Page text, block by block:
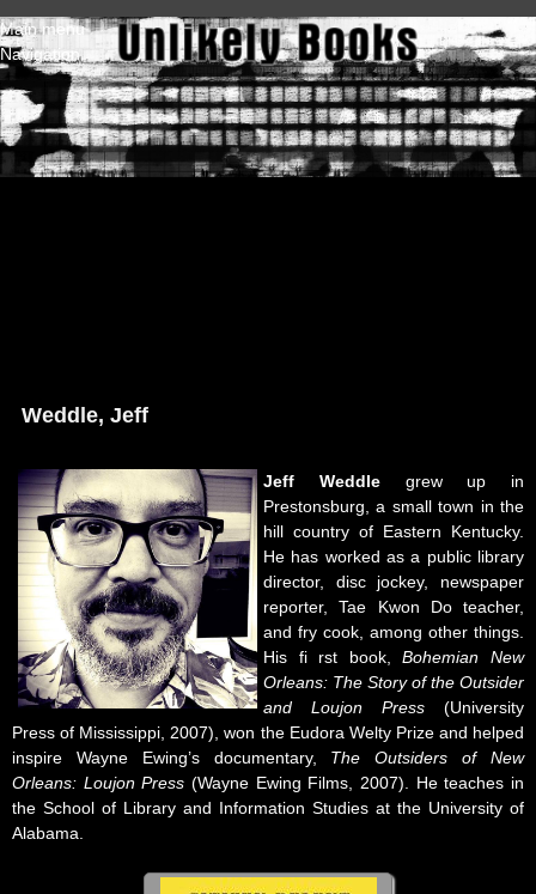
Skip to main content
Main menu
Navigation
Weddle, Jeff
Jeff Weddlegrew up in
Prestonsburg, a small town in the
hill country of Eastern Kentucky.
He has worked as a public library
director, disc jockey, newspaper
reporter, Tae Kwon Do teacher,
and fry cook, among other things.
His fi rst book,Bohemian New
Orleans: The Story of the Outsider
and Loujon Press (University
Press of Mississippi, 2007), won the Eudora Welty Prize and helped
inspire Wayne Ewing’s documentary, The Outsiders of New
Orleans: Loujon Press (Wayne Ewing Films, 2007). He teaches in
the School of Library and Information Studies at the University of
Alabama.